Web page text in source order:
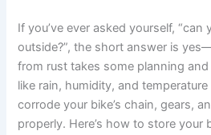
If you’ve ever asked yourself, “can
outside?”, the short answer is
from rust takes some planning
like rain, humidity, and
corrode your bike’s chain, gears,
properly. Here’s how to store your